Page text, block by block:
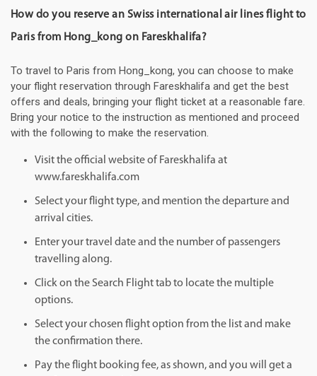
How do you reserve an Swiss international air lines flight to
Paris from Hong_kong on Fareskhalifa?
To travel to Paris from Hong_kong, you can choose to make
your flight reservation through Fareskhalifa and get the best
offers and deals, bringing your flight ticket at a reasonable fare.
Bring your notice to the instruction as mentioned and proceed
with the following to make the reservation.
Visit the official website of Fareskhalifa at
www.fareskhalifa.com
Select your flight type, and mention the departure and
arrival cities.
Enter your travel date and the number of passengers
travelling along.
Click on the Search Flight tab to locate the multiple
options.
Select your chosen flight option from the list and make
the confirmation there.
Pay the flight booking fee, as shown, and you will get a